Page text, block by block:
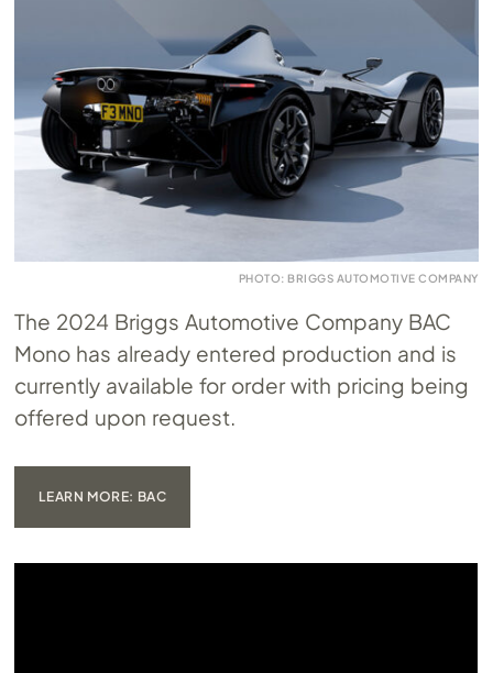
PHOTO: BRIGGS AUTOMOTIVE COMPANY
The 2024 Briggs Automotive Company BAC
Mono has already entered production and is
currently available for order with pricing being
offered upon request.
LEARN MORE: BAC